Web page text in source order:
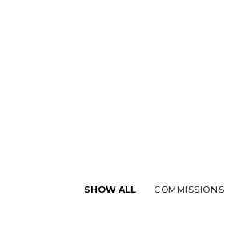
SHOW ALL COMMISSIONS